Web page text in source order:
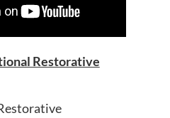
Restorative